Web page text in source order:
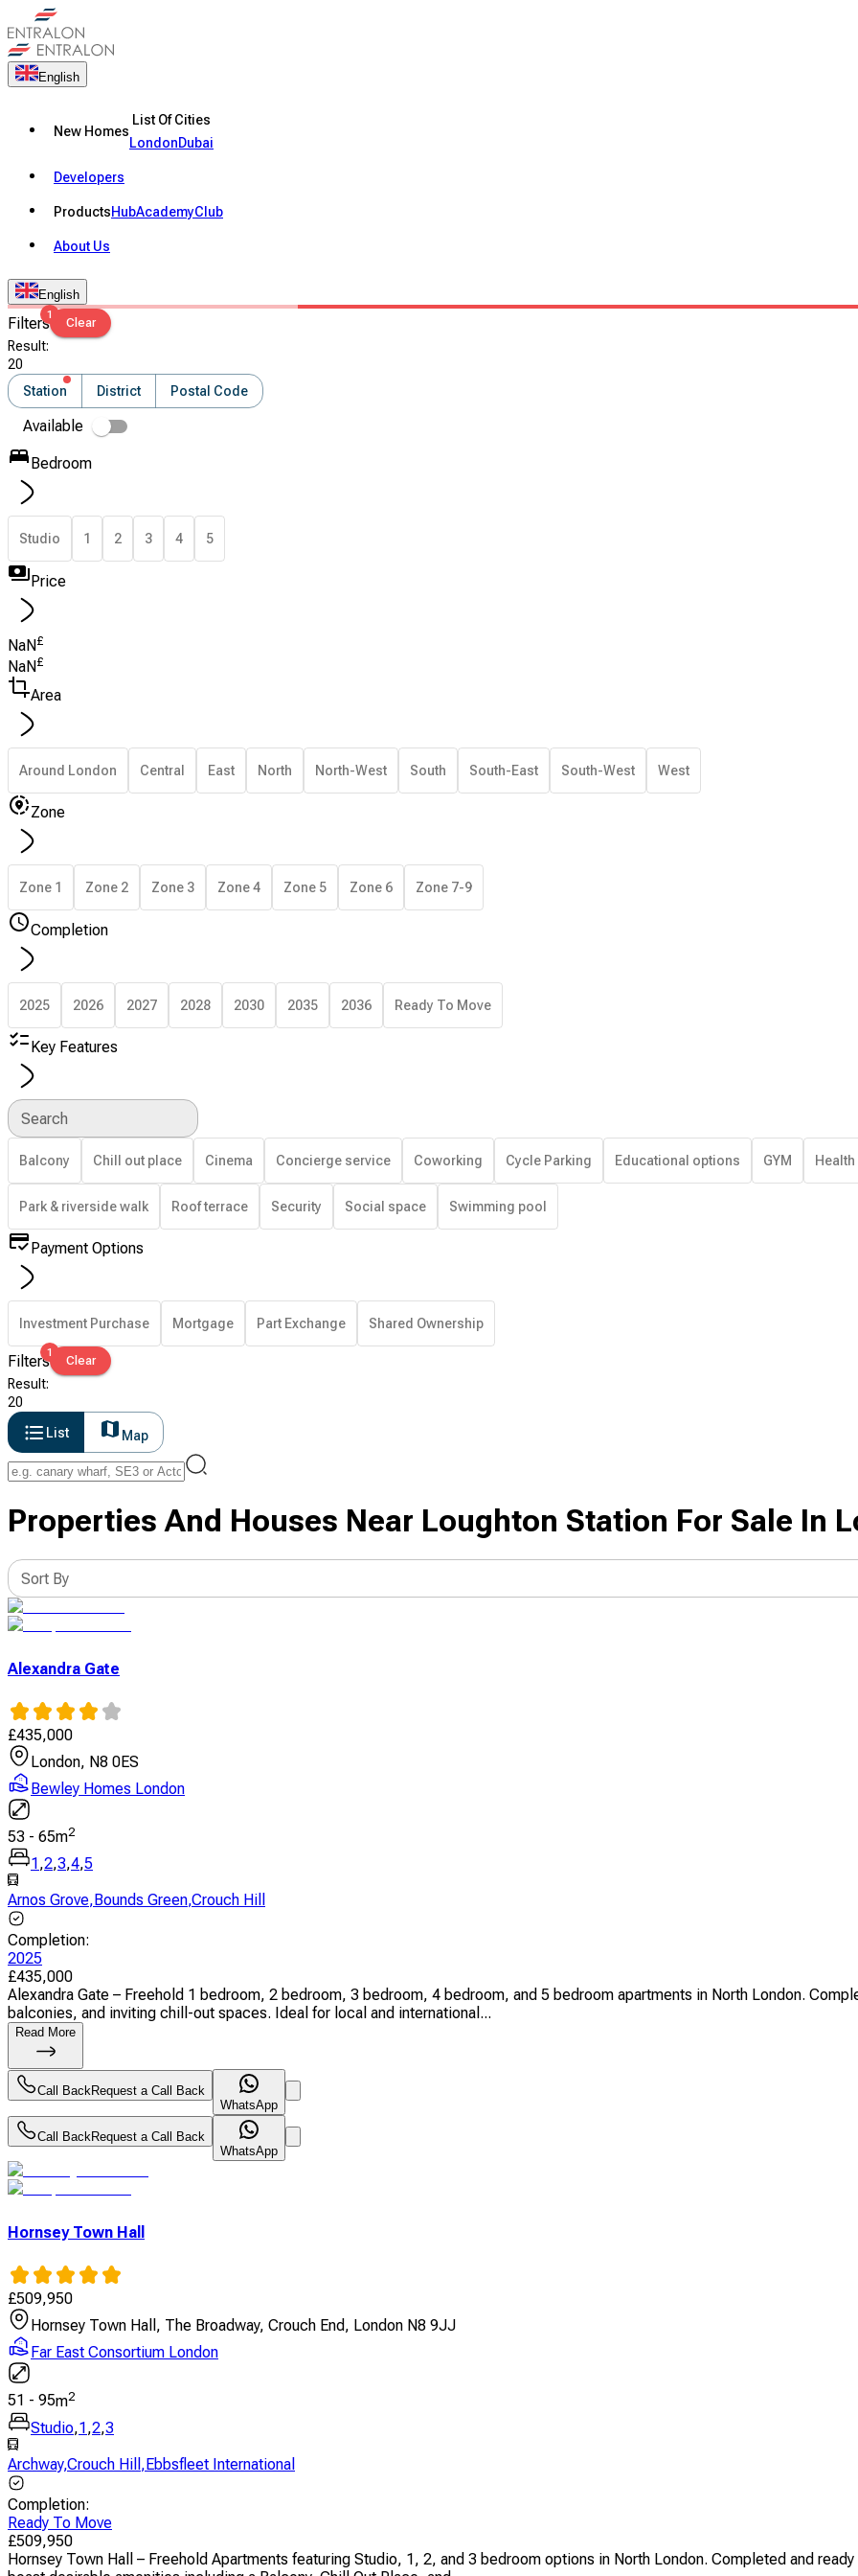
English
New Homes
List Of Cities
LondonDubai
Developers
ProductsHubAcademyClub
About Us
English
Filters1
Clear
Result:
20
Station
District Postal Code
Available
Bedroom
Studio 1 2 3 4 5
Price
NaN£
NaN £
Area
Around London Central East North North-West South South-East South-West West
Zone
Zone 1 Zone 2 Zone 3 Zone 4 Zone 5 Zone 6 Zone 7-9
Completion
2025 2026 2027 2028 2030 2035 2036 Ready To Move
Key Features
Search
Balcony Chill out place Cinema Concierge service Coworking Cycle Parking Educational options GYM
Park & riverside walk Roof terrace Security Social space Swimming pool
Payment Options
Investment Purchase Mortgage Part Exchange Shared Ownership
Filters1
Clear
Result:
20
List
Map
Properties And Houses Near Loughton Station For Sale In
Sort By
Alexandra Gate
£435,000
London, N8 0ES
Bewley Homes London
53 - 65m2
1 ,2,3,4,5
Arnos Grove, Bounds Green,Crouch Hill
Completion:
2025
£435,000
Alexandra Gate – Freehold 1 bedroom, 2 bedroom, 3 bedroom, 4 bedroom, and 5 bedroom apartments in North London.
balconies, and inviting chill-out spaces. Ideal for local and international...
Read More
Call BackRequest a Call Back
WhatsApp
Call BackRequest a Call Back
WhatsApp
Hornsey Town Hall
£509,950
Hornsey Town Hall, The Broadway, Crouch End, London N8 9JJ
Far East Consortium London
51 - 95m2
Studio,1,2,3
Archway,Crouch Hill ,Ebbsfleet International
Completion:
Ready To Move
£509,950
Hornsey Town Hall – Freehold Apartments featuring Studio, 1, 2, and 3 bedroom options in North London. Completed and